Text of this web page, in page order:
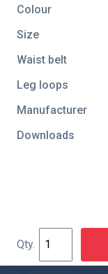
Colour
Size
Waist belt
Leg loops
Manufacturer
Downloads